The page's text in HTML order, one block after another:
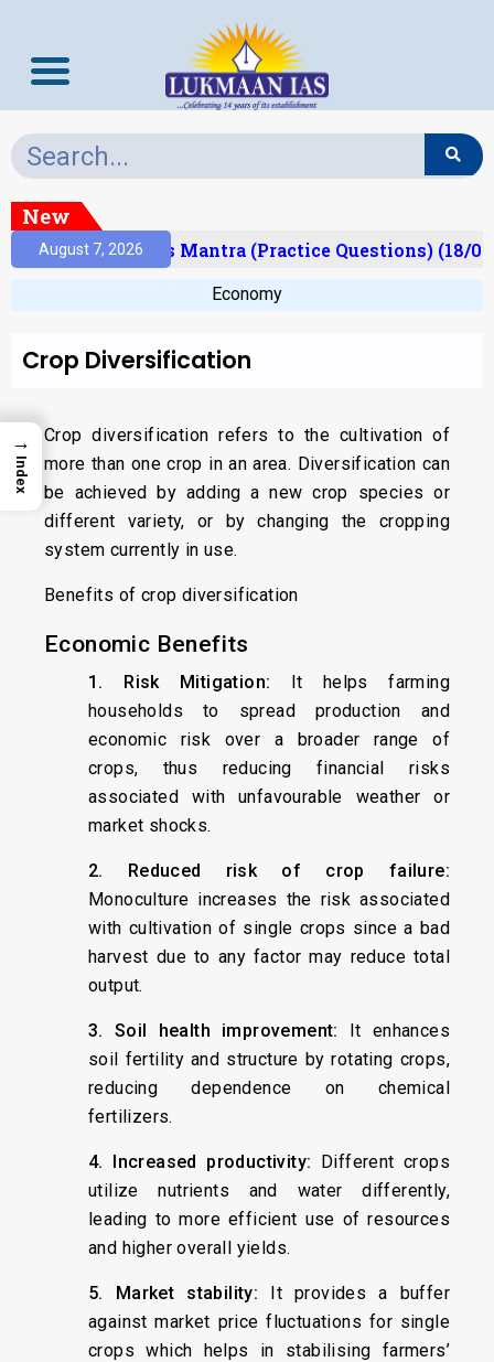
New
August 7, 2026Prelims Mantra (Practice Questions) (18/
Economy
Crop Diversification
Crop diversification refers to the cultivation of
more than one crop in an area. Diversification can
be achieved by adding a new crop species or
different variety, or by changing the cropping
system currently in use.
Benefits of crop diversification
Economic Benefits
1. Risk Mitigation: It helps farming
households to spread production and
economic risk over a broader range of
crops, thus reducing financial risks
associated with unfavourable weather or
market shocks.
2. Reduced risk of crop failure:
Monoculture increases the risk associated
with cultivation of single crops since a bad
harvest due to any factor may reduce total
output.
3. Soil health improvement: It enhances
soil fertility and structure by rotating crops,
reducing dependence on chemical
fertilizers.
4. Increased productivity: Different crops
utilize nutrients and water differently,
leading to more efficient use of resources
and higher overall yields.
5. Market stability: It provides a buffer
against market price fluctuations for single
crops which helps in stabilising farmers’
→
Index